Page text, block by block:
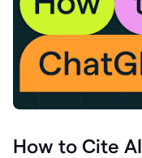
How to Cite AI